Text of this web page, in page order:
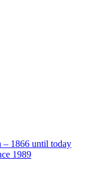
– 1866 until today
1989